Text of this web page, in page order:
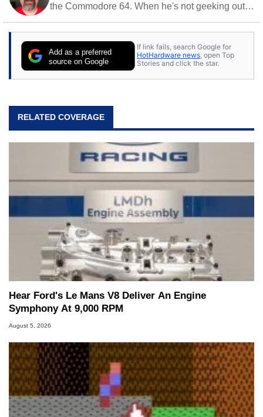
the Commodore 64. When he's not geeking out
stray cats.
Add as a preferred
source on Google
If link fails, search Google for
HotHardware news, open Top
Stories and click the star.
RELATED COVERAGE
Hear Ford's Le Mans V8 Deliver An Engine
Symphony At 9,000 RPM
August 5, 2026